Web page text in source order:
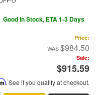
Good In Stock, ETA 1-3 Days
Price:
$984.50
Sale:
$915.59
. See if you qualify at checkout.